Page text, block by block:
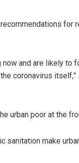
for
now and are likely
coronavirus itself,”
urban poor at the
sanitation make